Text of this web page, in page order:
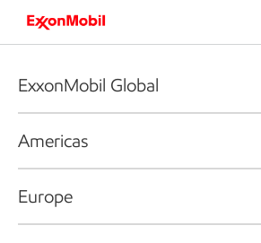
ExxonMobil Global
Americas
Europe